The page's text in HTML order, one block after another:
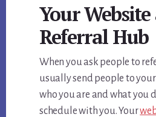
Your Website
Referral Hub
When you ask people to
usually send people to
who you are and what you
schedule with you. Your